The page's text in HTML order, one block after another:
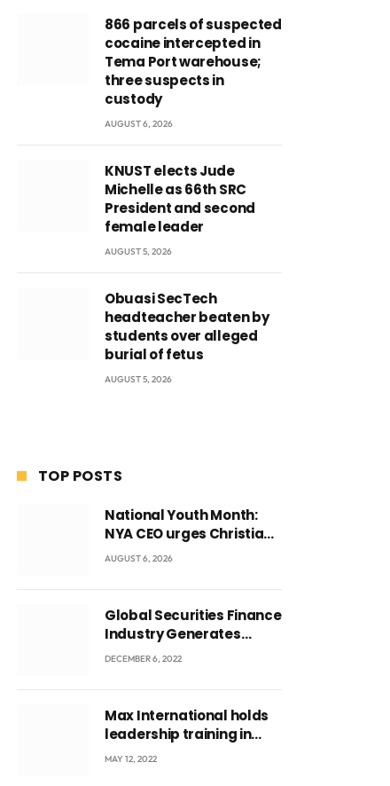
866 parcels of suspected
cocaine intercepted in
Tema Port warehouse;
three suspects in
custody
AUGUST 6, 2026
KNUST elects Jude
Michelle as 66th SRC
President and second
female leader
AUGUST 5, 2026
Obuasi SecTech
headteacher beaten by
students over alleged
burial of fetus
AUGUST 5, 2026
TOP POSTS
National Youth Month:
NYA CEO urges Christian
Council to lead
among Ghana’s youth
AUGUST 6, 2026
Global Securities Finance
Industry Generates
US$829 Million
DECEMBER 6, 2022
Max International holds
leadership training in
Accra with CEO Joseph
MAY 12, 2022